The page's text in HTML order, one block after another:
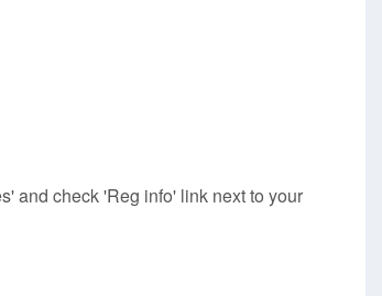
and check 'Reg info' link next to your